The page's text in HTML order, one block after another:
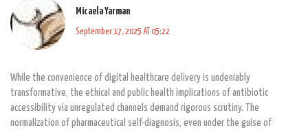
Micaela Yarman
September 17, 2025 AT 05:22
While the convenience of digital healthcare delivery is undeniably
transformative, the ethical and public health implications of antibiotic
accessibility via unregulated channels demand rigorous scrutiny. The
normalization of pharmaceutical self-diagnosis, even under the guise of